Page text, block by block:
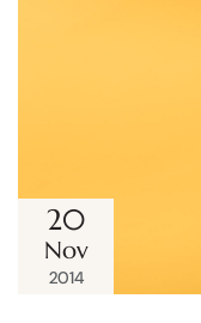
20
Nov
2014